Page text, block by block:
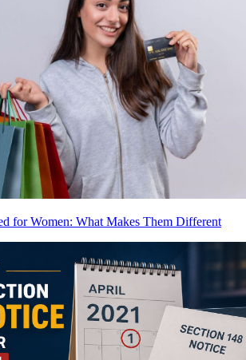
for Women: What Makes Them Different